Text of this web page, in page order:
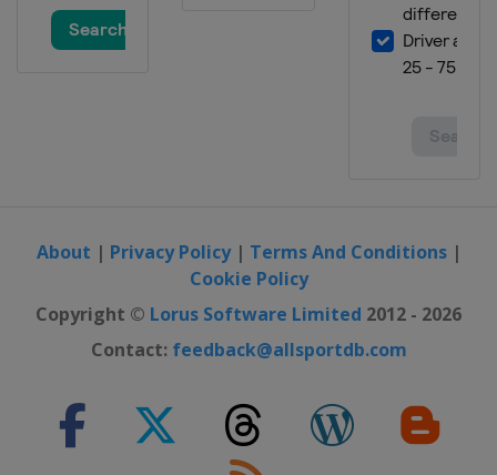
About | Privacy Policy| Terms And Conditions|
Cookie Policy
Copyright © Lorus Software Limited 2012 - 2026
Contact: feedback@allsportdb.com